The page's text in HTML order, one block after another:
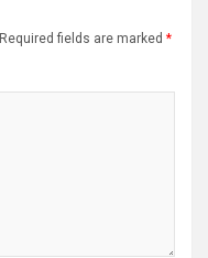
Required fields are marked *